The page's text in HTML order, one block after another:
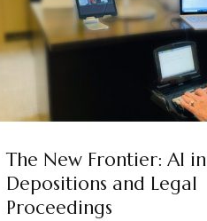
The New Frontier: AI in
Depositions and Legal
Proceedings